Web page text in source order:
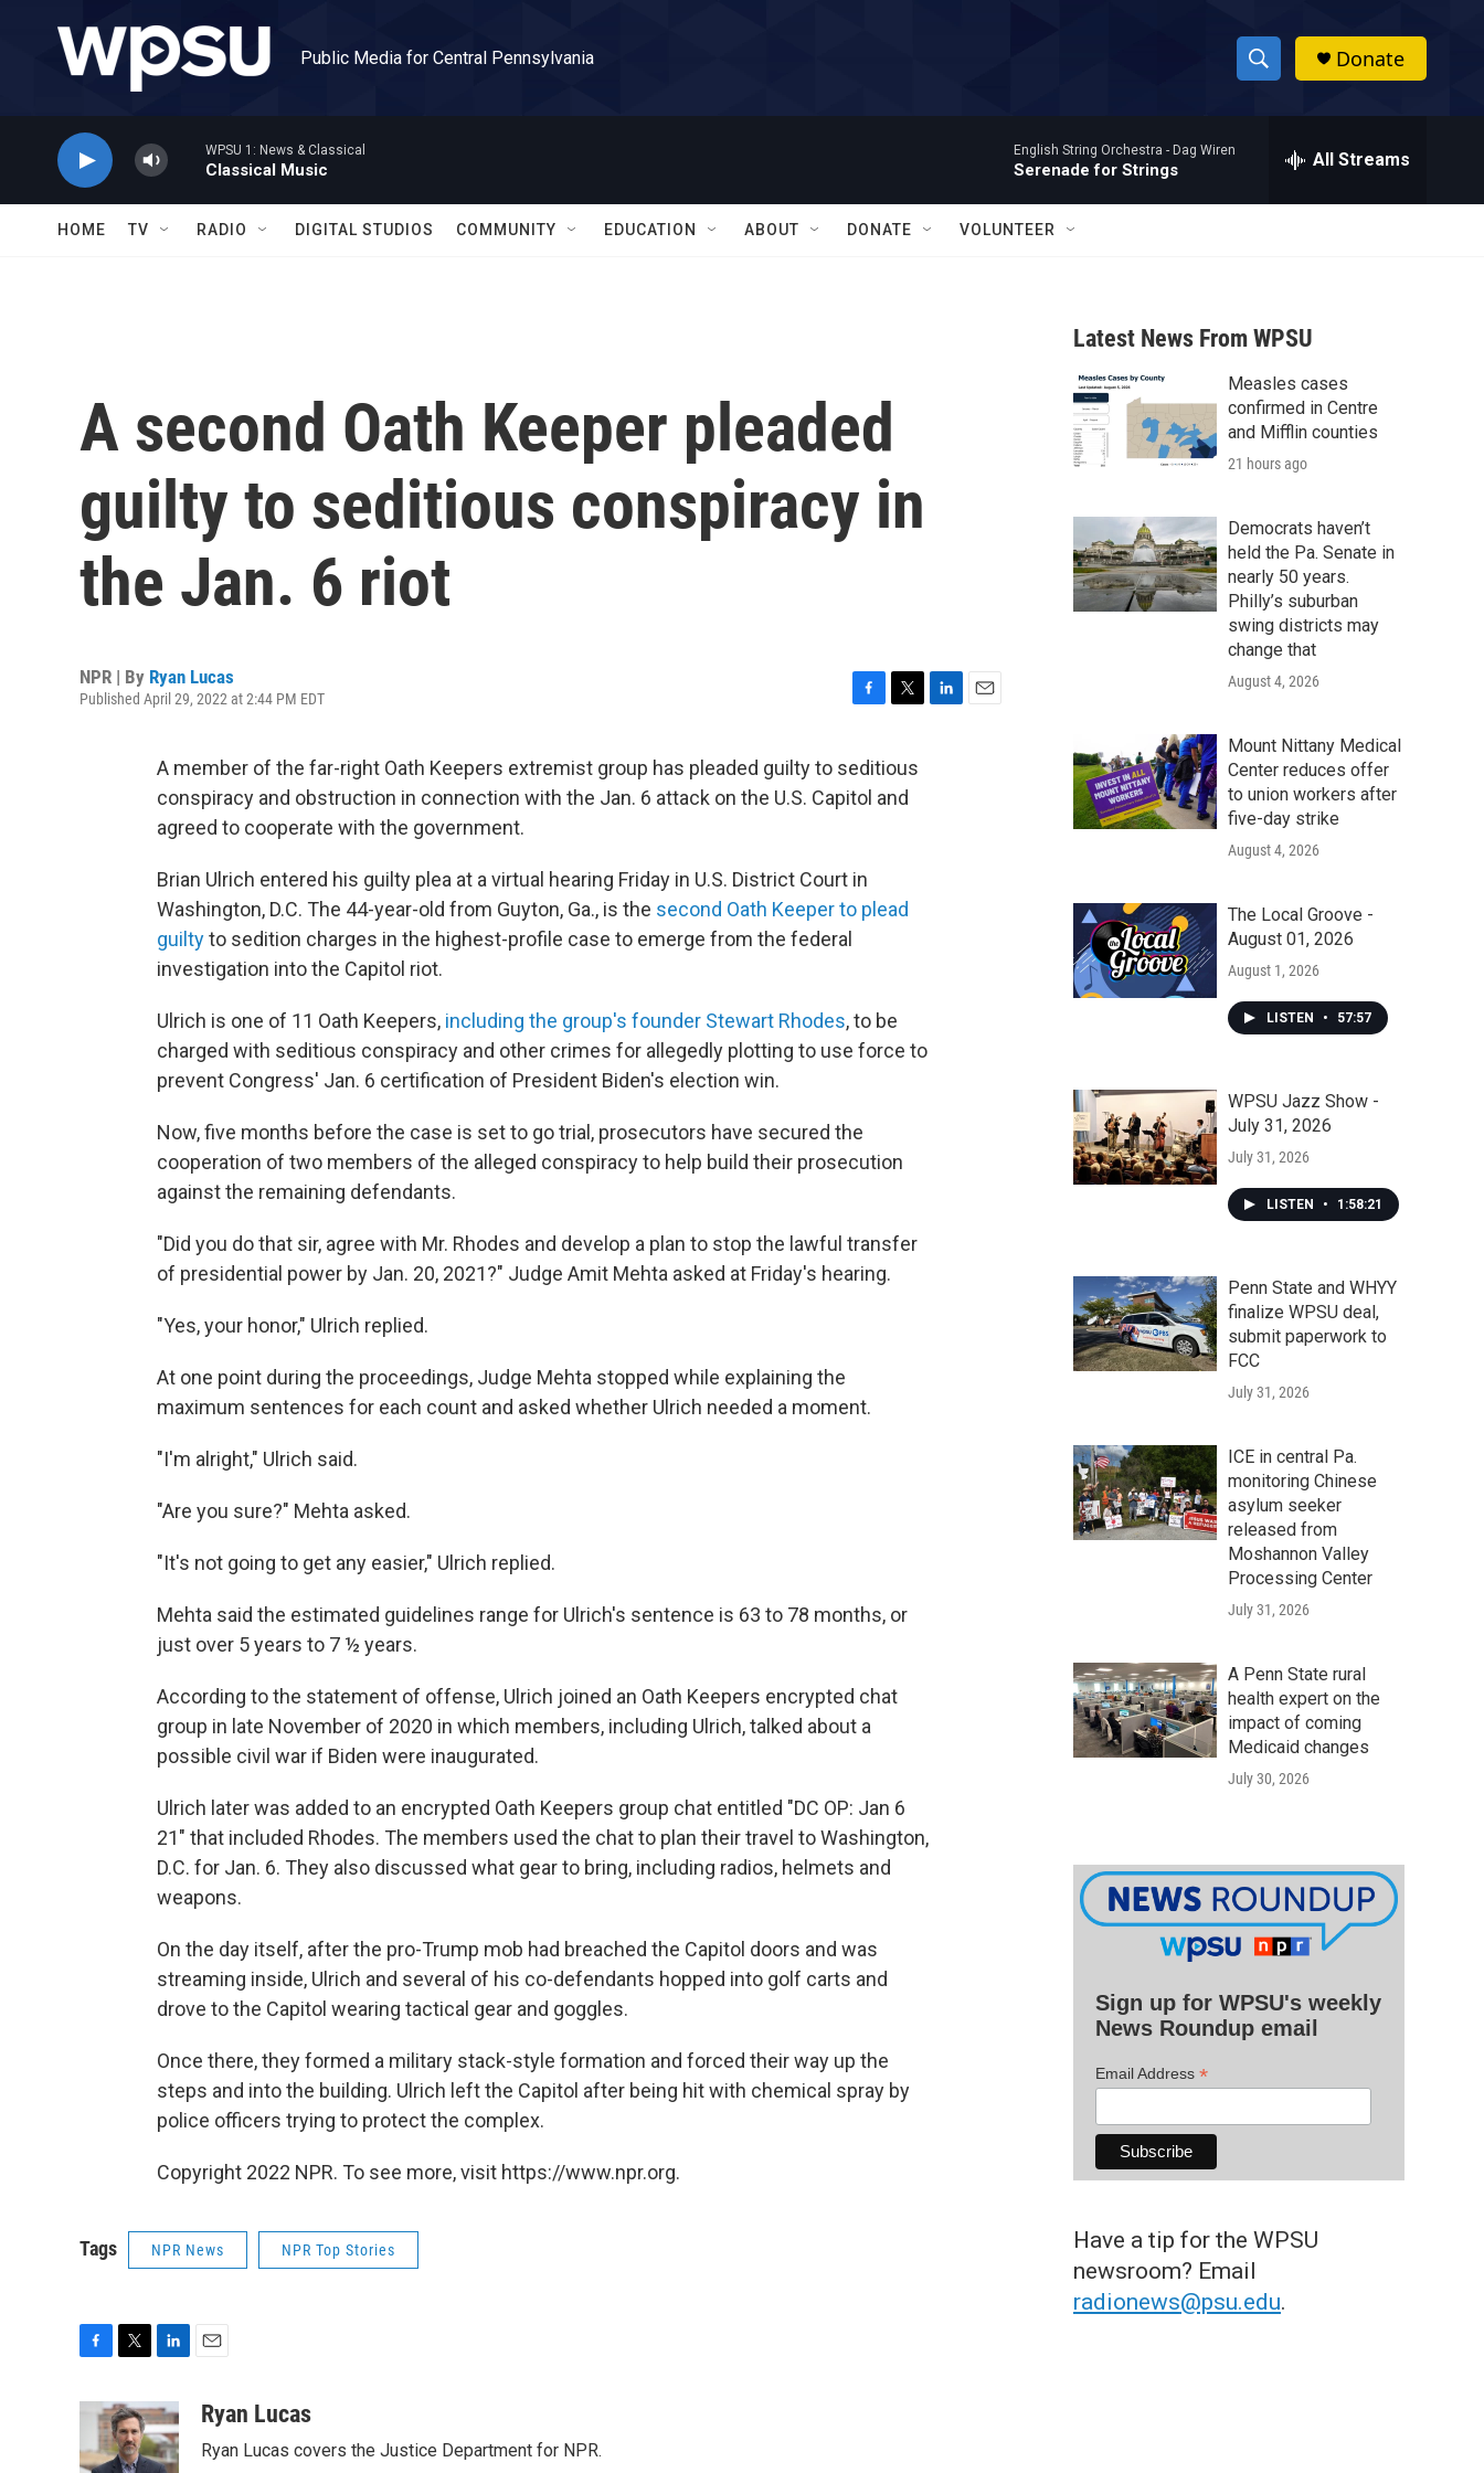
Public Media for Central Pennsylvania
S
h
w
a
r
c
h
h
Donate
WPSU 1: News & Classical
Classical Music
English String Orchestra - Dag Wiren
Serenade for Strings All Streams
HOME TV RADIO DIGITAL STUDIOS COMMUNITY EDUCATION ABOUT DONATE VOLUNTEER
A second Oath Keeper pleaded
guilty to seditious conspiracy in
the Jan. 6 riot
NPR | By Ryan Lucas
Published April 29, 2022 at 2:44 PM EDT
c
e
b
k
i
t
t
A member of the far-right Oath Keepers extremist group has pleaded guilty to seditious
conspiracy and obstruction in connection with the Jan. 6 attack on the U.S. Capitol and
agreed to cooperate with the government.
Brian Ulrich entered his guilty plea at a virtual hearing Friday in U.S. District Court in
Washington, D.C. The 44-year-old from Guyton, Ga., is the second Oath Keeper to plead
guiltyto sedition charges in the highest-profile case to emerge from the federal
investigation into the Capitol riot.
Ulrich is one of 11 Oath Keepers, including the group's founder Stewart Rhodes, to be
charged with seditious conspiracy and other crimes for allegedly plotting to use force to
prevent Congress' Jan. 6 certification of President Biden's election win.
Now, five months before the case is set to go trial, prosecutors have secured the
cooperation of two members of the alleged conspiracy to help build their prosecution
against the remaining defendants.
"Did you do that sir, agree with Mr. Rhodes and develop a plan to stop the lawful transfer
of presidential power by Jan. 20, 2021?" Judge Amit Mehta asked at Friday's hearing.
"Yes, your honor," Ulrich replied.
At one point during the proceedings, Judge Mehta stopped while explaining the
maximum sentences for each count and asked whether Ulrich needed a moment.
"I'm alright," Ulrich said.
"Are you sure?" Mehta asked.
"It's not going to get any easier," Ulrich replied.
Mehta said the estimated guidelines range for Ulrich's sentence is 63 to 78 months, or
just over 5 years to 7 ½ years.
According to the statement of offense, Ulrich joined an Oath Keepers encrypted chat
group in late November of 2020 in which members, including Ulrich, talked about a
possible civil war if Biden were inaugurated.
Ulrich later was added to an encrypted Oath Keepers group chat entitled "DC OP: Jan 6
21" that included Rhodes. The members used the chat to plan their travel to Washington,
D.C. for Jan. 6. They also discussed what gear to bring, including radios, helmets and
weapons.
On the day itself, after the pro-Trump mob had breached the Capitol doors and was
streaming inside, Ulrich and several of his co-defendants hopped into golf carts and
drove to the Capitol wearing tactical gear and goggles.
Once there, they formed a military stack-style formation and forced their way up the
steps and into the building. Ulrich left the Capitol after being hit with chemical spray by
police officers trying to protect the complex.
Copyright 2022 NPR. To see more, visit https://www.npr.org.
Tags NPR News NPR Top Stories
b
i
t
t
n
k
e
aRyan Lucas
Ryan Lucas covers the Justice Department for NPR.
Latest News From WPSU
Measles cases
confirmed in Centre
and Mifflin counties
21 hours ago
Democrats haven’t
held the Pa. Senate in
nearly 50 years.
Philly’s suburban
swing districts may
change that
August 4, 2026
Mount Nittany Medical
Center reduces offer
to union workers after
five-day strike
August 4, 2026
The Local Groove -
August 01, 2026
August 1, 2026
LISTEN • 57:57
WPSU Jazz Show -
July 31, 2026
July 31, 2026
LISTEN • 1:58:21
Penn State and WHYY
finalize WPSU deal,
submit paperwork to
FCC
July 31, 2026
ICE in central Pa.
monitoring Chinese
asylum seeker
released from
Moshannon Valley
Processing Center
July 31, 2026
A Penn State rural
health expert on the
impact of coming
Medicaid changes
July 30, 2026
Sign up for WPSU's weekly
News Roundup email
Email Address *
Have a tip for the WPSU
newsroom? Email
radionews@psu.edu.